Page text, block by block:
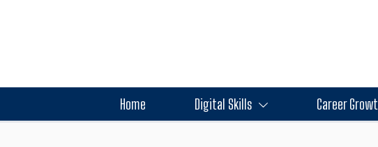
Home Digital Skills Career